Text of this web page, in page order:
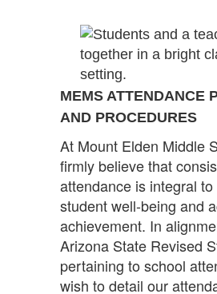
MEMS ATTENDANCE
AND PROCEDURES
At Mount Elden Middle
firmly believe that
attendance is integral
student well-being and
achievement. In
Arizona State Revised
pertaining to school
wish to detail our